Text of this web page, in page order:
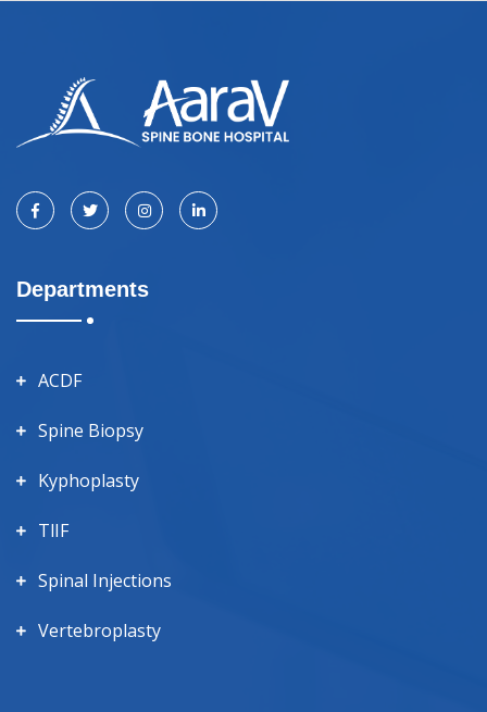
Departments
ACDF
Spine Biopsy
Kyphoplasty
TlIF
Spinal Injections
Vertebroplasty